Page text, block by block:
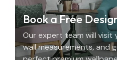
Book a Free
Our expert team will visit
wall measurements, and